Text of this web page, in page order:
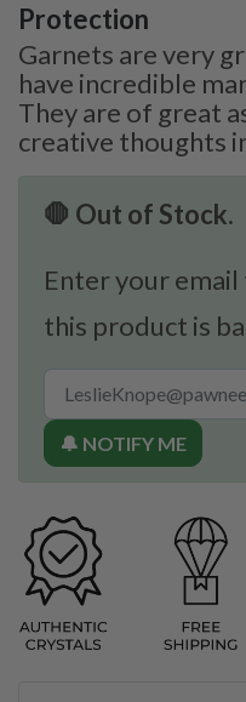
Protection
Garnets are very
have incredible
They are of great
creative thoughts
🛑 Out of Stock.
Enter your
this product is
🔔 NOTIFY ME